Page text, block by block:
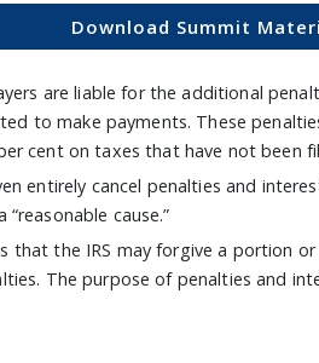
Download Summit
are liable for the additional
to make payments. These
cent on taxes that have not been
entirely cancel penalties and
cause.”
that the IRS may forgive a portion
The purpose of penalties and